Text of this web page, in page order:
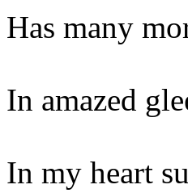
Has many
In amazed
In my heart